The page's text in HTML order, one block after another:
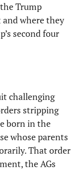
Trump
where they
second four
challenging
stripping
born in the
whose parents
That order
the AGs